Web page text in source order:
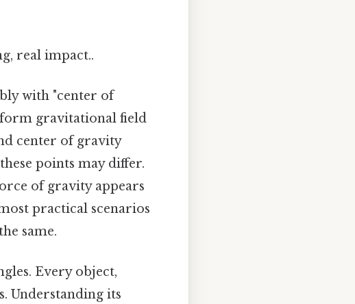
real impact..
with "center of
gravitational field
center of gravity
points may differ.
of gravity appears
practical scenarios
same.
Every object,
Understanding its